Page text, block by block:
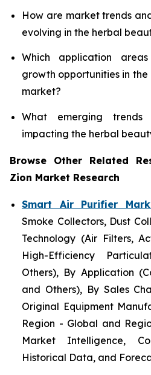
How are market trends
evolving in the herbal
Which application
growth opportunities in
market?
What emerging trends
impacting the herbal
Browse Other Related
Zion Market Research
Smart Air Purifier
Smoke Collectors, Dust
Technology (Air Filters,
High-Efficiency
Others), By Application
and Others), By Sales
Original Equipment
Region - Global and
Market Intelligence,
Historical Data, and